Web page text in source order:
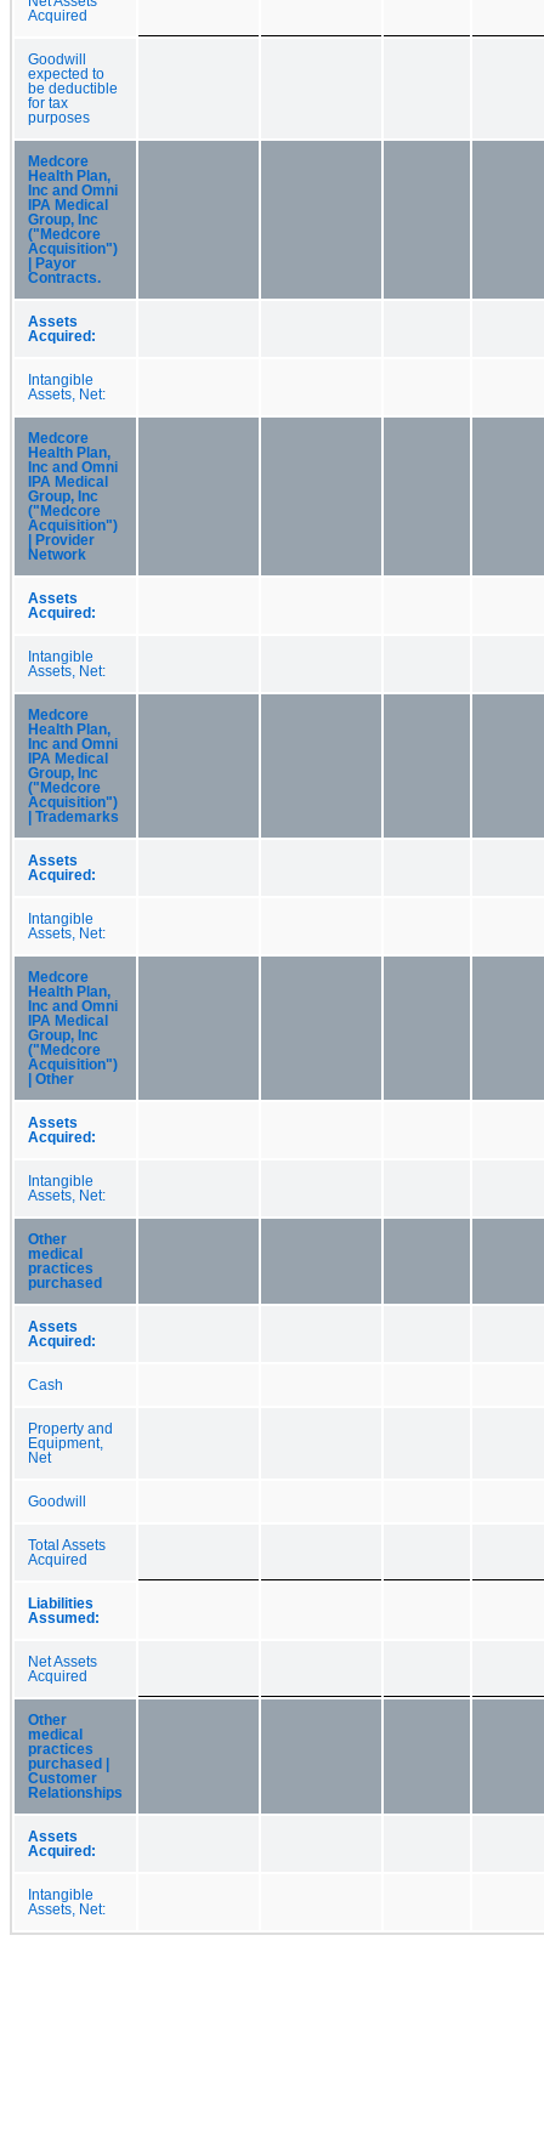
Acquired
Goodwill
expected to
be deductible
for tax
purposes
Medcore
Health Plan,
Inc and Omni
IPA Medical
Group, Inc
("Medcore
Acquisition")
| Payor
Contracts.
Assets
Acquired:
Intangible
Assets, Net:
Medcore
Health Plan,
Inc and Omni
IPA Medical
Group, Inc
("Medcore
Acquisition")
| Provider
Network
Assets
Acquired:
Intangible
Assets, Net:
Medcore
Health Plan,
Inc and Omni
IPA Medical
Group, Inc
("Medcore
Acquisition")
| Trademarks
Assets
Acquired:
Intangible
Assets, Net:
Medcore
Health Plan,
Inc and Omni
IPA Medical
Group, Inc
("Medcore
Acquisition")
| Other
Assets
Acquired:
Intangible
Assets, Net:
Other
medical
practices
purchased
Assets
Acquired:
Cash
Property and
Equipment,
Net
Goodwill
Total Assets
Acquired
Liabilities
Assumed:
Net Assets
Acquired
Other
medical
practices
purchased |
Customer
Relationships
Assets
Acquired:
Intangible
Assets, Net: